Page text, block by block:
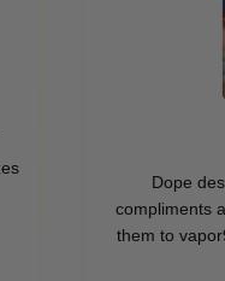
Dope
compliments
them to